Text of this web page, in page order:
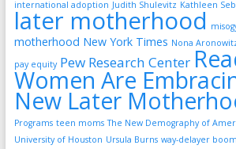
international adoption Judith Shulevitz Kathleen
later motherhood
motherhood New York Times Nona
pay equity Pew Research Center
Women Are
New Later
Programs teen moms The New Demography of
University of Houston Ursula Burns way-delayer boom